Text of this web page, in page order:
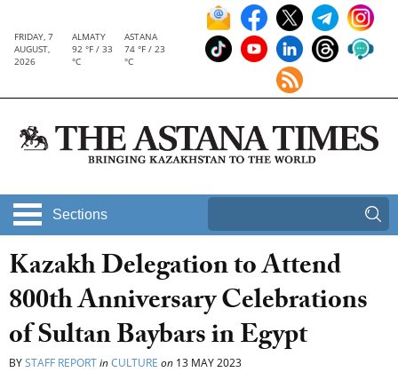
FRIDAY, 7
AUGUST,
2026
ALMATY
92 °F / 33
°C
ASTANA
74 °F / 23
°C
Sections
Kazakh Delegation to Attend
800th Anniversary Celebrations
of Sultan Baybars in Egypt
BYSTAFF REPORTinCULTURE on 13 MAY 2023